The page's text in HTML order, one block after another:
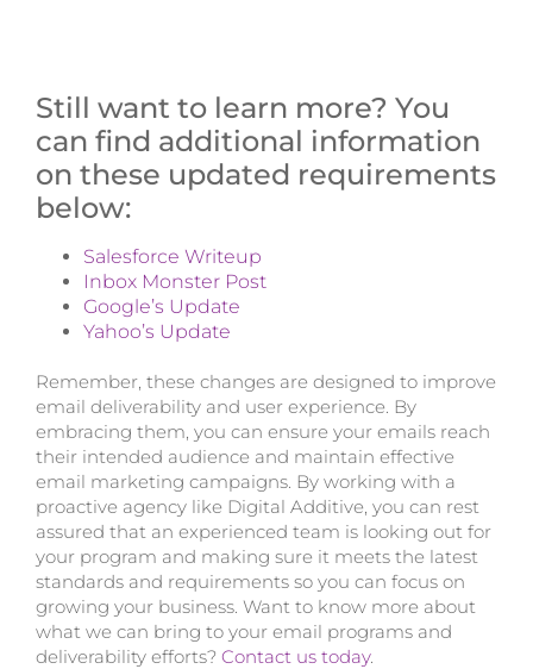
Still want to learn more? You
can find additional information
on these updated requirements
below:
Salesforce Writeup
Inbox Monster Post
Google’s Update
Yahoo’s Update
Remember, these changes are designed to improve
email deliverability and user experience. By
embracing them, you can ensure your emails reach
their intended audience and maintain effective
email marketing campaigns. By working with a
proactive agency like Digital Additive, you can rest
assured that an experienced team is looking out for
your program and making sure it meets the latest
standards and requirements so you can focus on
growing your business. Want to know more about
what we can bring to your email programs and
deliverability efforts? Contact us today.